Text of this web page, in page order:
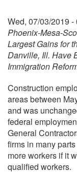
Wed, 07/03/2019 -
Phoenix-Mesa-
Largest Gains for
Danville, Ill. Have
Immigration
Construction
areas between
and was
federal
General
firms in many
more workers if it
qualified workers.